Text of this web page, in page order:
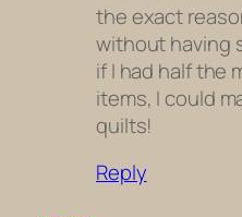
the exact
without having
if I had half the
items, I could
quilts!
Reply